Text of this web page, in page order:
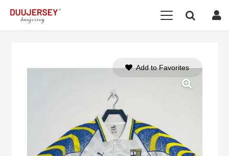
Add to Favorites